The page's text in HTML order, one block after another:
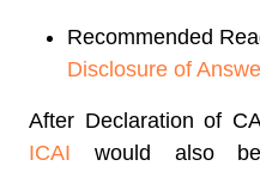
Recommended
Disclosure of
After Declaration of
ICAI would also